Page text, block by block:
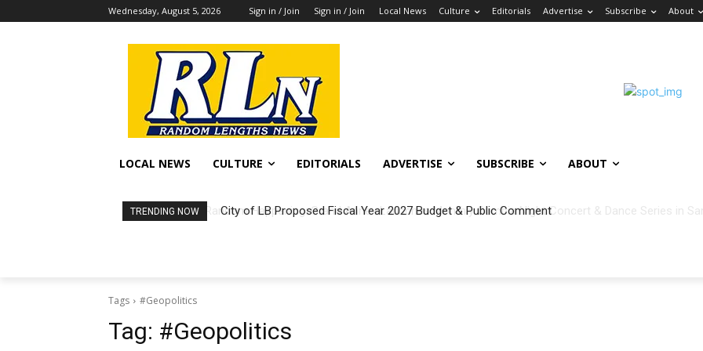
Wednesday, August 5, 2026 Sign in / Join Sign in / Join Local News Culture Editorials Advertise Subscribe About
LOCAL NEWS CULTURE EDITORIALS ADVERTISE SUBSCRIBE ABOUT
TRENDING NOW City of LB Proposed Fiscal Year 2027 Budget & Public Comment
Tags #Geopolitics
Tag: #Geopolitics